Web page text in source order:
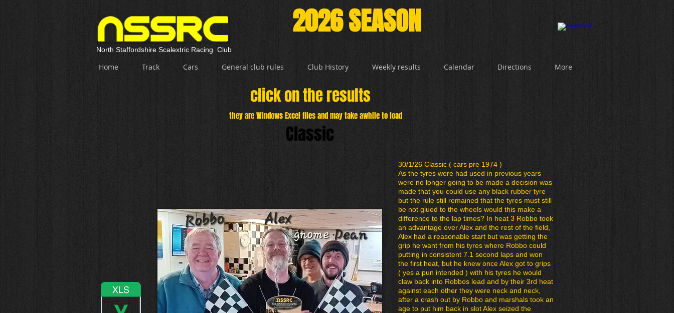
2026 SEASON
North Staffordshire Scalextric Racing Club
Home Track Cars General club rules Club History Weekly results Calendar Directions More
click on the results
they are Windows Excel files and may take awhile to load
Classic
30/1/26 Classic ( cars pre 1974 )
As the tyres were had used in previous years
were no longer going to be made a decision was
made that you could use any black rubber tyre
but the rule still remained that the tyres must still
be not glued to the wheels would this make a
difference to the lap times? In heat 3 Robbo took
an advantage over Alex and the rest of the field,
Alex had a reasonable start but was getting the
grip he want from his tyres where Robbo could
putting in consistent 7.1 second laps and won
the first heat, but he knew once Alex got to grips
( yes a pun intended ) with his tyres he would
claw back into Robbos lead and by their 3rd heat
against each other they were neck and neck,
after a crash out by Robbo and marshals took an
age to put him back in slot Alex seized the